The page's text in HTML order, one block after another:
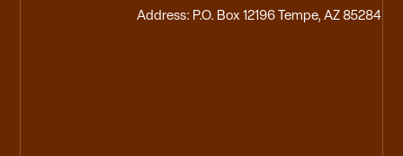
Address: P.O. Box 12196 Tempe, AZ 85284